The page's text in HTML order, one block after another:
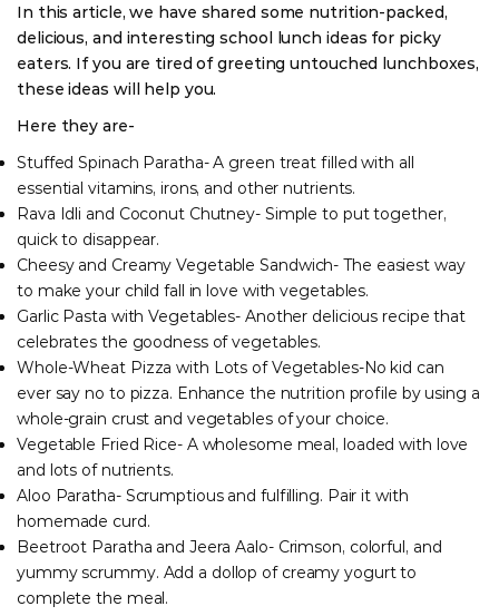
In this article, we have shared some nutrition-packed,
delicious, and interesting school lunch ideas for picky
eaters. If you are tired of greeting untouched lunchboxes,
these ideas will help you.
Here they are-
Stuffed Spinach Paratha- A green treat filled with all
essential vitamins, irons, and other nutrients.
Rava Idli and Coconut Chutney- Simple to put together,
quick to disappear.
Cheesy and Creamy Vegetable Sandwich- The easiest way
to make your child fall in love with vegetables.
Garlic Pasta with Vegetables- Another delicious recipe that
celebrates the goodness of vegetables.
Whole-Wheat Pizza with Lots of Vegetables-No kid can
ever say no to pizza. Enhance the nutrition profile by using a
whole-grain crust and vegetables of your choice.
Vegetable Fried Rice- A wholesome meal, loaded with love
and lots of nutrients.
Aloo Paratha- Scrumptious and fulfilling. Pair it with
homemade curd.
Beetroot Paratha and Jeera Aalo- Crimson, colorful, and
yummy scrummy. Add a dollop of creamy yogurt to
complete the meal.